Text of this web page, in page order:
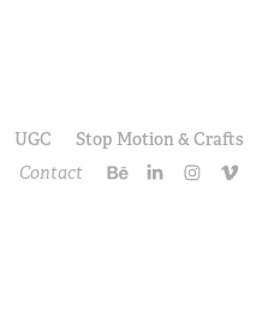
UGC
Stop Motion & Crafts
Contact